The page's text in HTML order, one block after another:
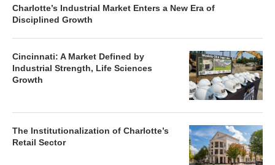
Charlotte’s Industrial Market Enters a New Era of
Disciplined Growth
Cincinnati: A Market Defined by
Industrial Strength, Life Sciences
Growth
The Institutionalization of Charlotte’s
Retail Sector